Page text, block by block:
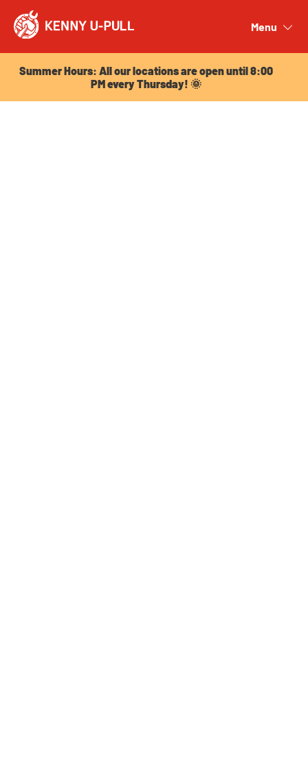
Menu
Summer Hours: All our locations are open until 8:00
PM every Thursday! 🌞